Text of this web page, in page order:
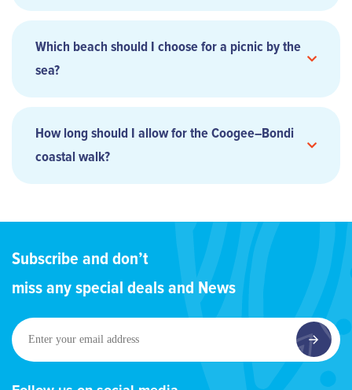
Which beach should I choose for a picnic by the
sea?
How long should I allow for the Coogee–Bondi
coastal walk?
Subscribe and don’t
miss any special deals and News
Enter
your
email
address